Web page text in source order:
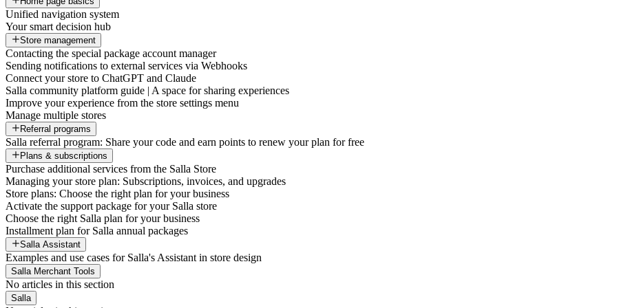
Unified navigation system
Your smart decision hub
Store management
Contacting the special package account manager
Sending notifications to external services via Webhooks
Connect your store to ChatGPT and Claude
Salla community platform guide | A space for sharing experiences
Improve your experience from the store settings menu
Manage multiple stores
Referral programs
Salla referral program: Share your code and earn points to renew your plan for free
Plans & subscriptions
Purchase additional services from the Salla Store
Managing your store plan: Subscriptions, invoices, and upgrades
Store plans: Choose the right plan for your business
Activate the support package for your Salla store
Choose the right Salla plan for your business
Installment plan for Salla annual packages
Salla Assistant
Examples and use cases for Salla's Assistant in store design
Salla Merchant Tools
No articles in this section
Salla